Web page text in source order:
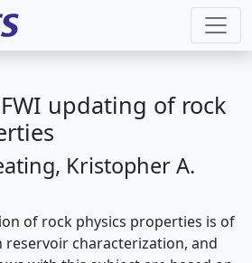
updating of rock
Kristopher A.
of rock physics properties is of
characterization, and